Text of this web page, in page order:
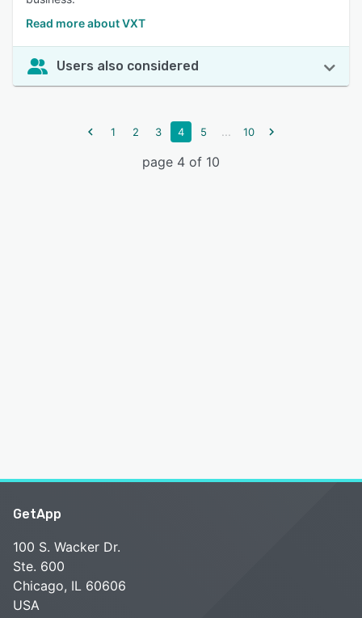
Read more about VXT
Users also considered
1 2 3 4 5 ... 10
page 4 of 10
GetApp
100 S. Wacker Dr.
Ste. 600
Chicago, IL 60606
USA